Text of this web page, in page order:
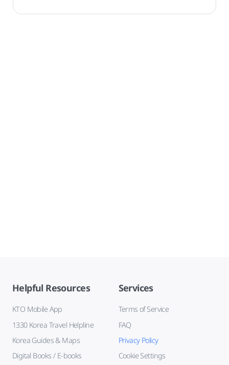
Helpful Resources
KTO Mobile App
1330 Korea Travel Helpline
Korea Guides & Maps
Digital Books / E-books
Services
Terms of Service
FAQ
Privacy Policy
Cookie Settings